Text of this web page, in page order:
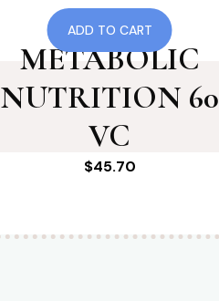
126 RF
METABOLIC
NUTRITION 60
VC
$45.70
ADD TO CART